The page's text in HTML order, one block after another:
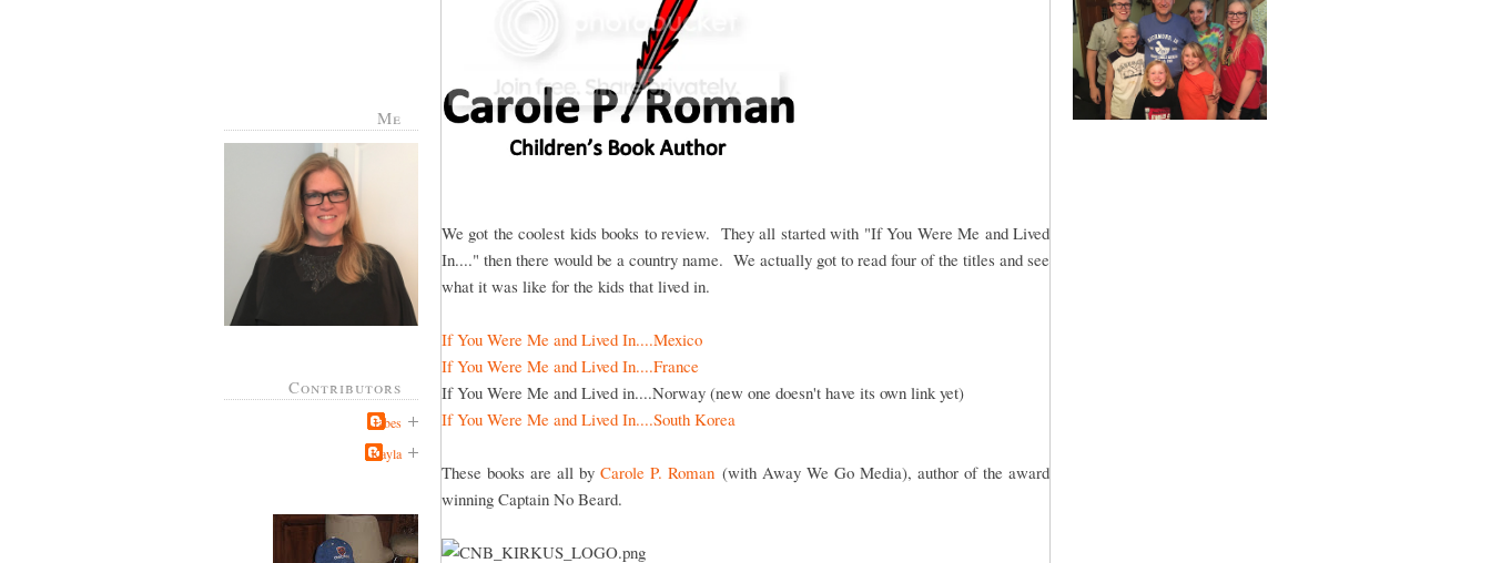
Me
Contributors
Jabes
Kayla
We got the coolest kids books to review. They all started with "If You Were Me and Lived
In...." then there would be a country name. We actually got to read four of the titles and see
what it was like for the kids that lived in.
If You Were Me and Lived In....Mexico
If You Were Me and Lived In....France
If You Were Me and Lived in....Norway (new one doesn't have its own link yet)
If You Were Me and Lived In....South Korea
These books are all byCarole P. Roman (with Away We Go Media), author of the award
winning Captain No Beard.